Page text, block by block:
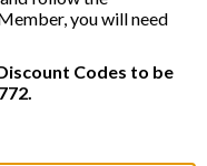
you will need
Codes to be